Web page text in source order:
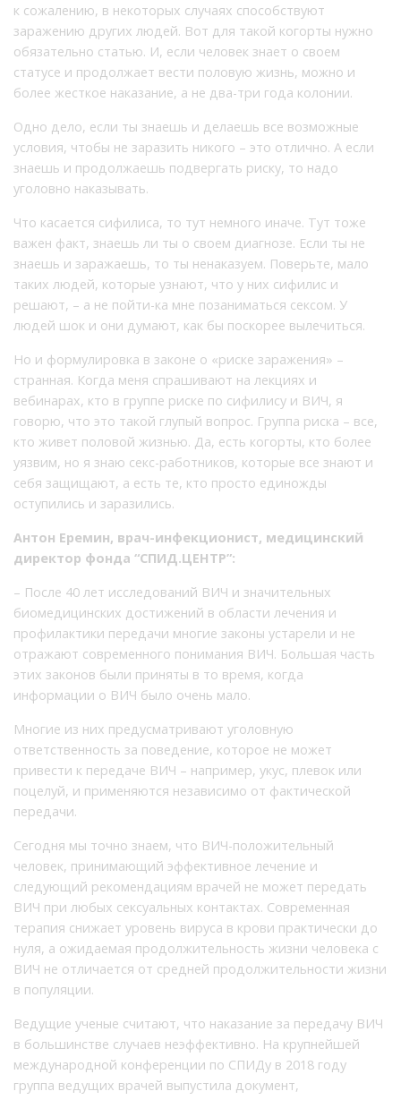
к сожалению, в некоторых случаях способствуют
заражению других людей. Вот для такой когорты нужно
обязательно статью. И, если человек знает о своем
статусе и продолжает вести половую жизнь, можно и
более жесткое наказание, а не два-три года колонии.
Одно дело, если ты знаешь и делаешь все возможные
условия, чтобы не заразить никого – это отлично. А если
знаешь и продолжаешь подвергать риску, то надо
уголовно наказывать.
Что касается сифилиса, то тут немного иначе. Тут тоже
важен факт, знаешь ли ты о своем диагнозе. Если ты не
знаешь и заражаешь, то ты ненаказуем. Поверьте, мало
таких людей, которые узнают, что у них сифилис и
решают, – а не пойти-ка мне позаниматься сексом. У
людей шок и они думают, как бы поскорее вылечиться.
Но и формулировка в законе о «риске заражения» –
странная. Когда меня спрашивают на лекциях и
вебинарах, кто в группе риске по сифилису и ВИЧ, я
говорю, что это такой глупый вопрос. Группа риска – все,
кто живет половой жизнью. Да, есть когорты, кто более
уязвим, но я знаю секс-работников, которые все знают и
себя защищают, а есть те, кто просто единожды
оступились и заразились.
Антон Еремин, врач-инфекционист, медицинский
директор фонда “СПИД.ЦЕНТР”:
– После 40 лет исследований ВИЧ и значительных
биомедицинских достижений в области лечения и
профилактики передачи многие законы устарели и не
отражают современного понимания ВИЧ. Большая часть
этих законов были приняты в то время, когда
информации о ВИЧ было очень мало.
Многие из них предусматривают уголовную
ответственность за поведение, которое не может
привести к передаче ВИЧ – например, укус, плевок или
поцелуй, и применяются независимо от фактической
передачи.
Сегодня мы точно знаем, что ВИЧ-положительный
человек, принимающий эффективное лечение и
следующий рекомендациям врачей не может передать
ВИЧ при любых сексуальных контактах. Современная
терапия снижает уровень вируса в крови практически до
нуля, а ожидаемая продолжительность жизни человека с
ВИЧ не отличается от средней продолжительности жизни
в популяции.
Ведущие ученые считают, что наказание за передачу ВИЧ
в большинстве случаев неэффективно. На крупнейшей
международной конференции по СПИДу в 2018 году
группа ведущих врачей выпустила документ,